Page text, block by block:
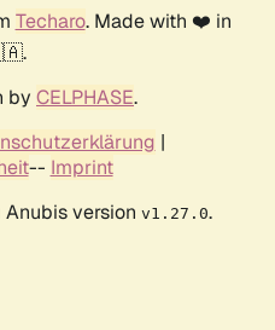
Techaro. Made with ❤️ in
by CELPHASE.
|
-- Imprint
version v1.27.0.